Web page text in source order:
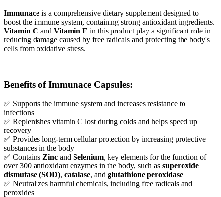
Immunace is a comprehensive dietary supplement designed to
boost the immune system, containing strong antioxidant ingredients.
Vitamin C and Vitamin E in this product play a significant role in
reducing damage caused by free radicals and protecting the body's
cells from oxidative stress.
Benefits of Immunace Capsules:
✅ Supports the immune system and increases resistance to
infections
✅ Replenishes vitamin C lost during colds and helps speed up
recovery
✅ Provides long-term cellular protection by increasing protective
substances in the body
✅ Contains Zinc and Selenium, key elements for the function of
over 300 antioxidant enzymes in the body, such as superoxide
dismutase (SOD), catalase, and glutathione peroxidase
✅ Neutralizes harmful chemicals, including free radicals and
peroxides